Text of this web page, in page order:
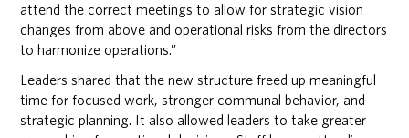
attend the correct meetings to allow for strategic vision
changes from above and operational risks from the directors
to harmonize operations.”
Leaders shared that the new structure freed up meaningful
time for focused work, stronger communal behavior, and
strategic planning. It also allowed leaders to take greater